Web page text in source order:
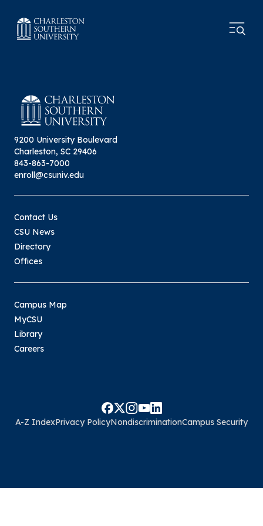
9200 University Boulevard
Charleston, SC 29406
843-863-7000
enroll@csuniv.edu
Contact Us
CSU News
Directory
Offices
Campus Map
MyCSU
Library
Careers
A-Z IndexPrivacy PolicyNondiscriminationCampus Security